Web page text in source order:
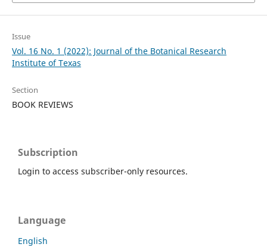
Issue
Vol. 16 No. 1 (2022): Journal of the Botanical Research
Institute of Texas
Section
BOOK REVIEWS
Subscription
Login to access subscriber-only resources.
Language
English